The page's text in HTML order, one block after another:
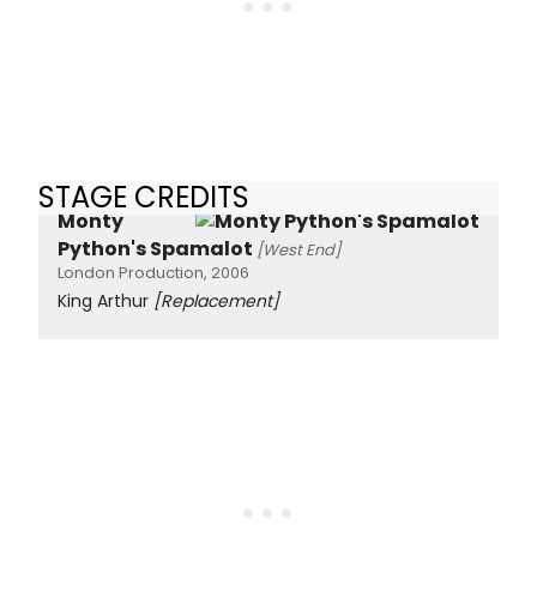
STAGE CREDITS
Monty
Python's Spamalot [West End]
London Production, 2006
King Arthur [Replacement]